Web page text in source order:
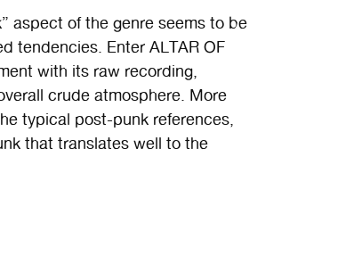
aspect of the genre seems to be
tendencies. Enter ALTAR OF
with its raw recording,
crude atmosphere. More
typical post-punk references,
that translates well to the